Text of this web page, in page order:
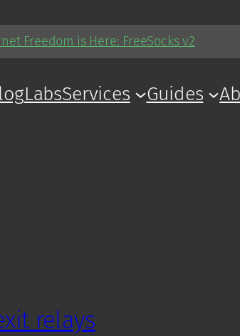
Freedom is Here: FreeSocks v2
LabsServices Guides
relays